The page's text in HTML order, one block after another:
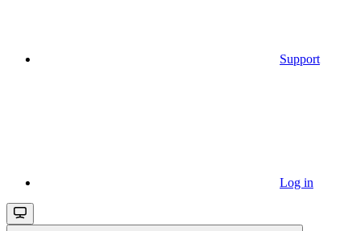
Support
Log in